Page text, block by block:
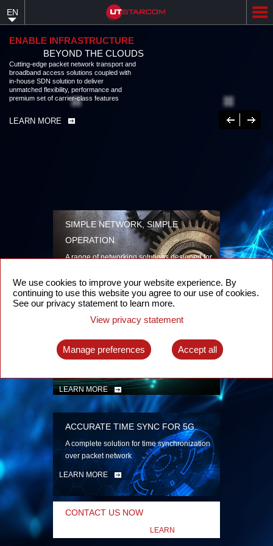
content
EN
ENABLE INFRASTRUCTURE
BEYOND THE CLOUDS
Cutting-edge packet network transport and broadband access solutions
coupled with in-house SDN solution to deliver unmatched flexibility,
performance and premium set of carrier-class features
LEARN MORE
Previous
Next
SIMPLE NETWORK, SIMPLE
OPERATION
A range of networking solutions designed for
security
LEARN MORE
INTELLIGENT PACKET OPTICAL
TRANSPORT
Advanced SDN-enabled Packet Optical
LEARN MORE
ACCURATE TIME SYNC FOR 5G
A complete solution for time synchronization
over packet network
LEARN MORE
CONTACT US NOW
LEARN
We use cookies to improve your website experience. By
continuing to use this website you agree to our use of cookies.
See our privacy statement to learn more.
View privacy statement
Manage preferences Accept all